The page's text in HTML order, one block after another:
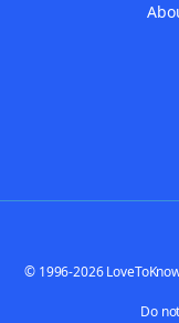
© 1996-2026
Do